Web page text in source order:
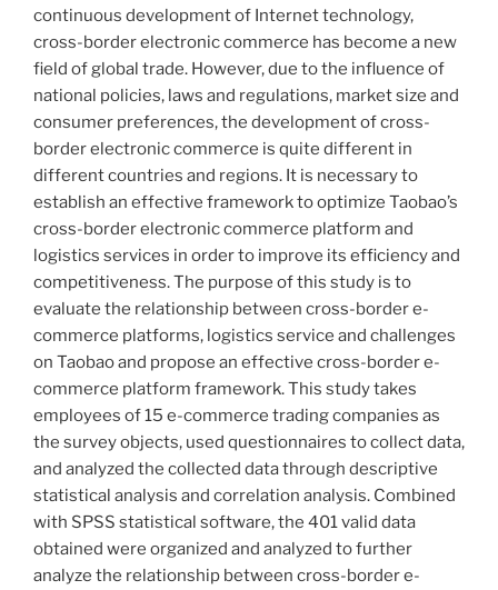
continuous development of Internet technology,
cross-border electronic commerce has become a new
field of global trade. However, due to the influence of
national policies, laws and regulations, market size and
consumer preferences, the development of cross-
border electronic commerce is quite different in
different countries and regions. It is necessary to
establish an effective framework to optimize Taobao’s
cross-border electronic commerce platform and
logistics services in order to improve its efficiency and
competitiveness. The purpose of this study is to
evaluate the relationship between cross-border e-
commerce platforms, logistics service and challenges
on Taobao and propose an effective cross-border e-
commerce platform framework. This study takes
employees of 15 e-commerce trading companies as
the survey objects, used questionnaires to collect data,
and analyzed the collected data through descriptive
statistical analysis and correlation analysis. Combined
with SPSS statistical software, the 401 valid data
obtained were organized and analyzed to further
analyze the relationship between cross-border e-